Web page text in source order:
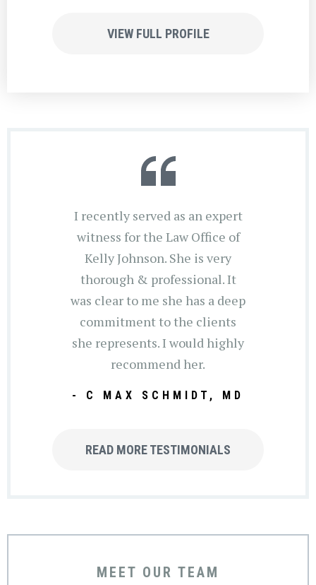
VIEW FULL PROFILE
I recently served as an expert
witness for the Law Office of
Kelly Johnson. She is very
thorough & professional. It
was clear to me she has a deep
commitment to the clients
she represents. I would highly
recommend her.
- C MAX SCHMIDT, MD
READ MORE TESTIMONIALS
MEET OUR TEAM